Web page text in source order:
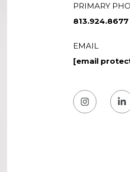
PRIMARY
813.924.8677
EMAIL
[email